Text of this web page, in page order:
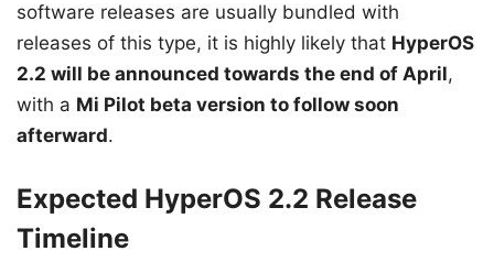
software releases are usually bundled with
releases of this type, it is highly likely that HyperOS
2.2 will be announced towards the end of April,
with a Mi Pilot beta version to follow soon
afterward.
Expected HyperOS 2.2 Release
Timeline